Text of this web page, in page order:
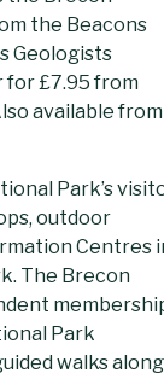
the Beacons
Geologists
for £7.95 from
available from
Park’s
outdoor
Centres
The Brecon
Park
walks along